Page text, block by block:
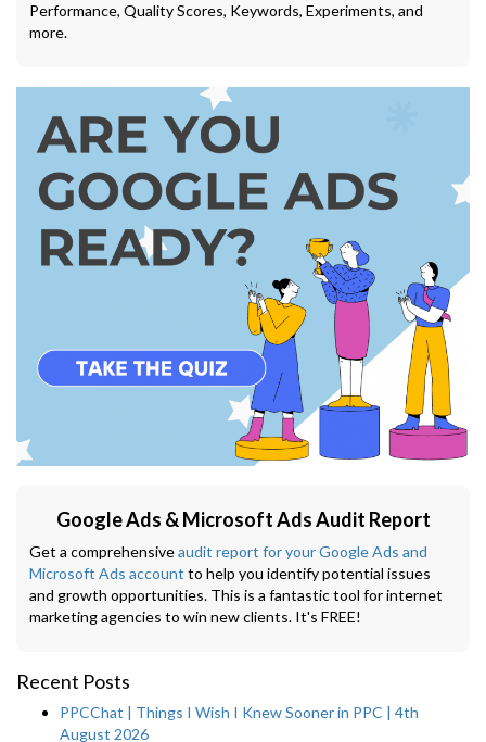
Performance, Quality Scores, Keywords, Experiments, and
more.
Google Ads & Microsoft Ads Audit Report
Get a comprehensiveaudit report for your Google Ads and
Microsoft Ads account to help you identify potential issues
and growth opportunities. This is a fantastic tool for internet
marketing agencies to win new clients. It's FREE!
Recent Posts
PPCChat | Things I Wish I Knew Sooner in PPC | 4th
August 2026